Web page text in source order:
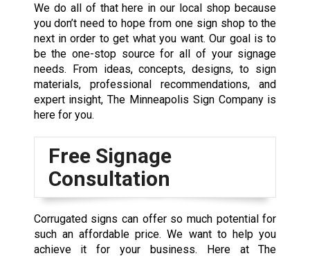
We do all of that here in our local shop because
you don’t need to hope from one sign shop to the
next in order to get what you want. Our goal is to
be the one-stop source for all of your signage
needs. From ideas, concepts, designs, to sign
materials, professional recommendations, and
expert insight, The Minneapolis Sign Company is
here for you.
Free Signage
Consultation
Corrugated signs can offer so much potential for
such an affordable price. We want to help you
achieve it for your business. Here at The